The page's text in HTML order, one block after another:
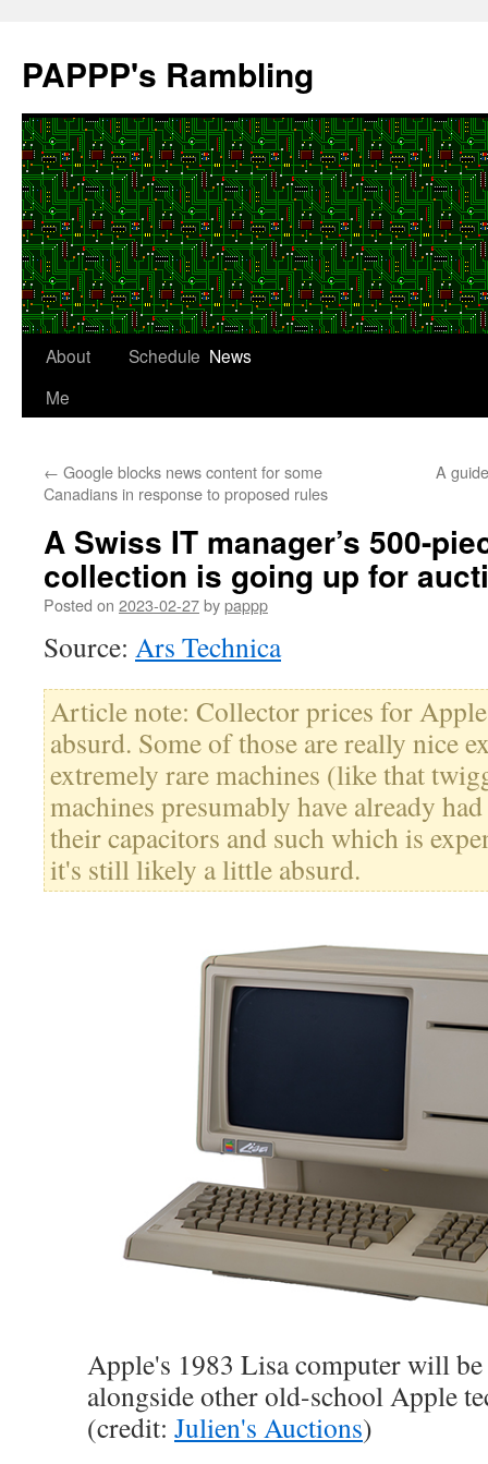
content
PAPPP's Rambling
About
Me
Schedule News
← Google blocks news content for some
Canadians in response to proposed rules
A
A Swiss IT manager’s 500-
collection is going up for
Posted on 2023-02-27bypappp
Source: Ars Technica
Article note: Collector prices for
absurd. Some of those are really nice
extremely rare machines (like that
machines presumably have already
their capacitors and such which is
it's still likely a little absurd.
Apple's 1983 Lisa computer will
alongside other old-school Apple
(credit: Julien's Auctions)